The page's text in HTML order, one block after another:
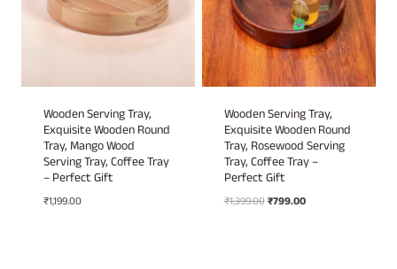
Wooden Serving Tray,
Exquisite Wooden Round
Tray, Mango Wood
Serving Tray, Coffee Tray
– Perfect Gift
₹1,199.00
Wooden Serving Tray,
Exquisite Wooden Round
Tray, Rosewood Serving
Tray, Coffee Tray –
Perfect Gift
₹1,399.00Original
₹799.00Current